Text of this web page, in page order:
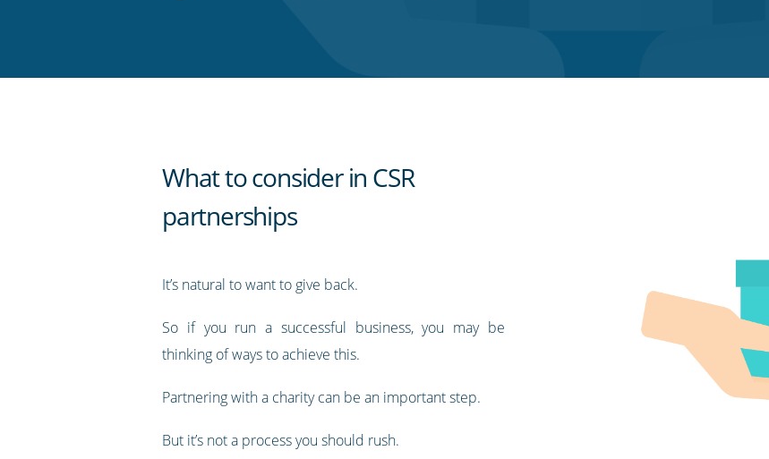
What to consider in CSR
partnerships
It’s natural to want to give back.
So if you run a successful business, you may be
thinking of ways to achieve this.
Partnering with a charity can be an important step.
But it’s not a process you should rush.